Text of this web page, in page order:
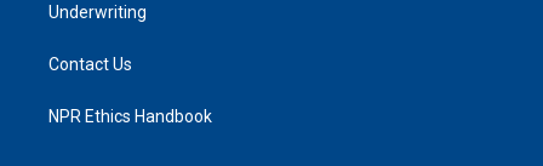
Underwriting
Contact Us
NPR Ethics Handbook